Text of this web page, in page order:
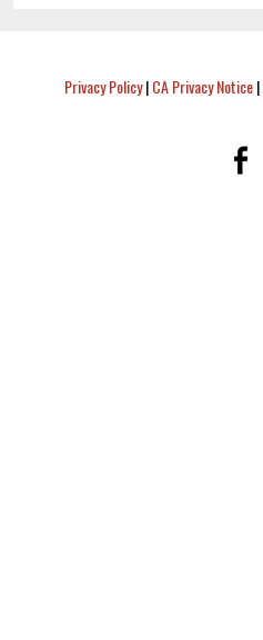
Privacy Policy|CA Privacy Notice|